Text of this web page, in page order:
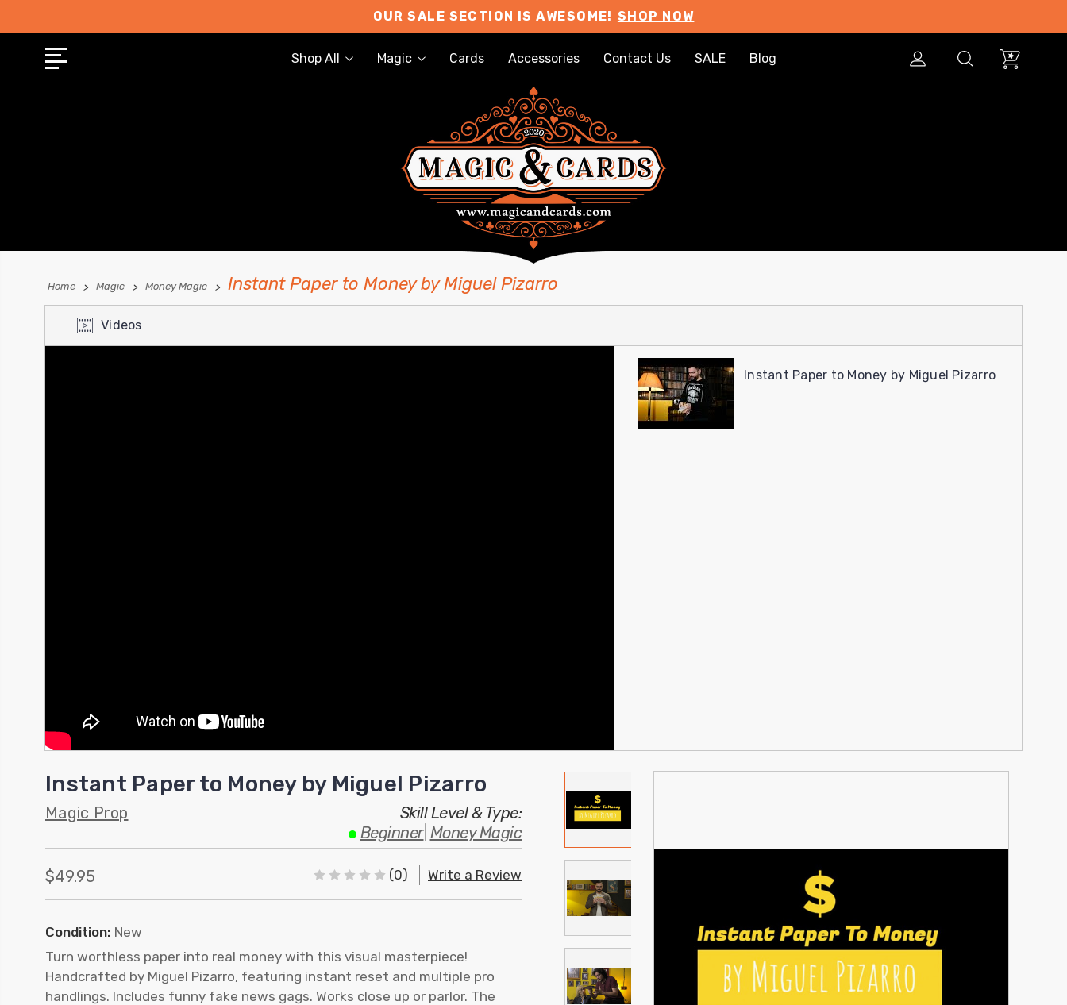
OUR SALE SECTION IS AWESOME! SHOP NOW
Shop All Magic Cards Accessories Contact Us SALE Blog
Home Magic Money Magic Instant Paper to Money by Miguel Pizarro
Videos
Instant Paper to Money by Miguel Pizarro
Instant Paper to Money by Miguel Pizarro
Magic Prop
Skill Level & Type:
Beginner| Money Magic
$49.95 (0) Write a Review
Condition: New
Turn worthless paper into real money with this visual masterpiece!
Handcrafted by Miguel Pizarro, featuring instant reset and multiple pro
handlings. Includes funny fake news gags. Works close up or parlor. The